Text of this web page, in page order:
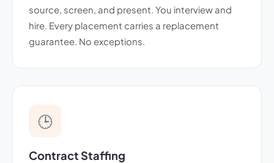
source, screen, and present. You interview and
hire. Every placement carries a replacement
guarantee. No exceptions.
🕒
Contract Staffing